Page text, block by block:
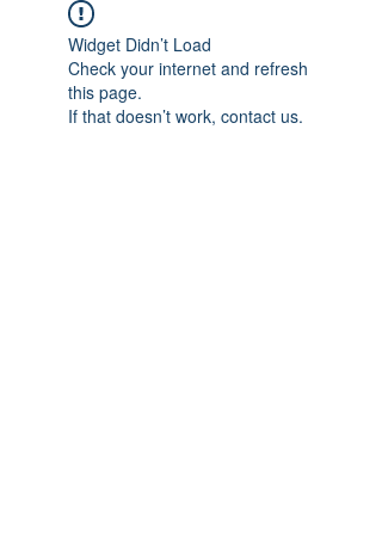
Widget Didn’t Load
Check your internet and refresh
this page.
If that doesn’t work, contact us.